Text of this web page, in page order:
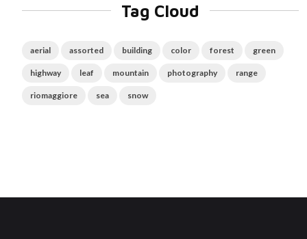
Tag Cloud
aerial assorted building color forest green
highway leaf mountain photography range
riomaggiore sea snow